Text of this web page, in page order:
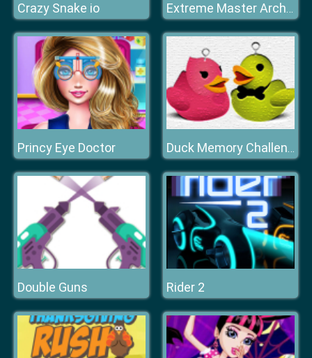
Crazy Snake io Extreme Master Archer
Princy Eye Doctor Duck Memory Challenge
Double Guns Rider 2